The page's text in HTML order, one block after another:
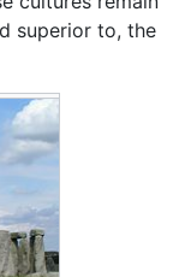
superior to, the